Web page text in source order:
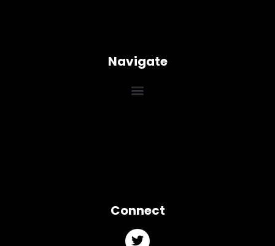
Navigate
Connect